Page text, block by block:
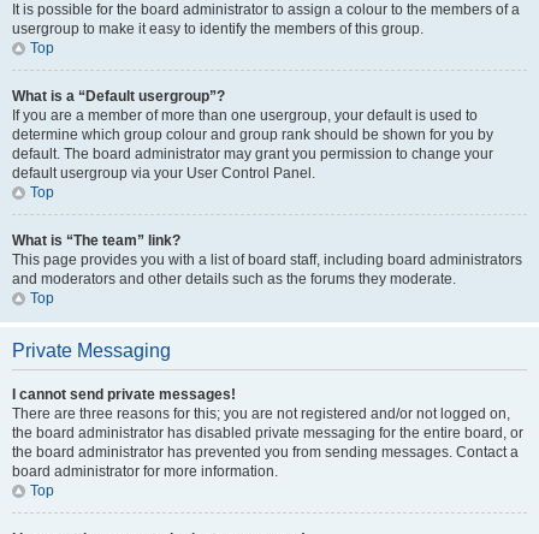
It is possible for the board administrator to assign a colour to the members of a
usergroup to make it easy to identify the members of this group.
Top
What is a “Default usergroup”?
If you are a member of more than one usergroup, your default is used to
determine which group colour and group rank should be shown for you by
default. The board administrator may grant you permission to change your
default usergroup via your User Control Panel.
Top
What is “The team” link?
This page provides you with a list of board staff, including board administrators
and moderators and other details such as the forums they moderate.
Top
Private Messaging
I cannot send private messages!
There are three reasons for this; you are not registered and/or not logged on,
the board administrator has disabled private messaging for the entire board, or
the board administrator has prevented you from sending messages. Contact a
board administrator for more information.
Top